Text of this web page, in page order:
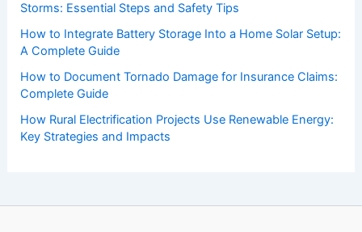
Storms: Essential Steps and Safety Tips
How to Integrate Battery Storage Into a Home Solar Setup:
A Complete Guide
How to Document Tornado Damage for Insurance Claims:
Complete Guide
How Rural Electrification Projects Use Renewable Energy:
Key Strategies and Impacts